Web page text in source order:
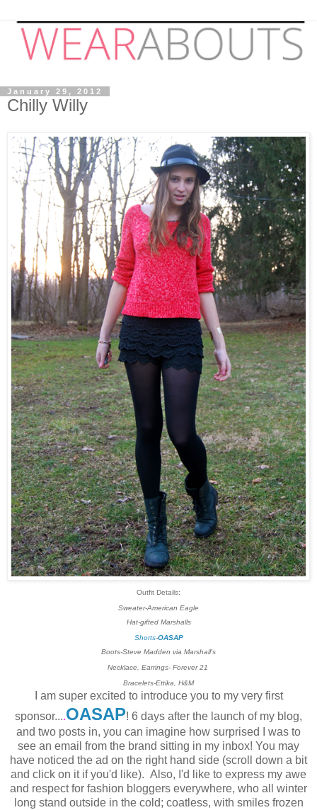
January 29, 2012
Chilly Willy
Outfit Details:
Sweater-American Eagle
Hat-gifted Marshalls
Shorts-OASAP
Boots-Steve Madden via Marshall's
Necklace, Earrings- Forever 21
Bracelets-Ettika, H&M
I am super excited to introduce you to my very first
sponsor....OASAP! 6 days after the launch of my blog,
and two posts in, you can imagine how surprised I was to
see an email from the brand sitting in my inbox! You may
have noticed the ad on the right hand side (scroll down a bit
and click on it if you'd like). Also, I'd like to express my awe
and respect for fashion bloggers everywhere, who all winter
long stand outside in the cold; coatless, with smiles frozen